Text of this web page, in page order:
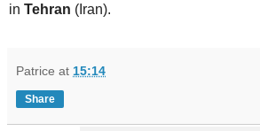
in Tehran (Iran).
Patrice at 15:14
Share